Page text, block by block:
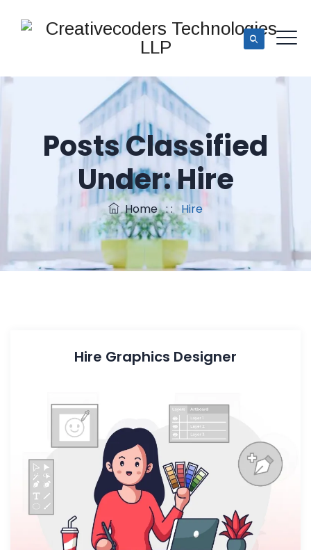
Posts Classified
Under:Hire
Home: : Hire
Hire Graphics Designer